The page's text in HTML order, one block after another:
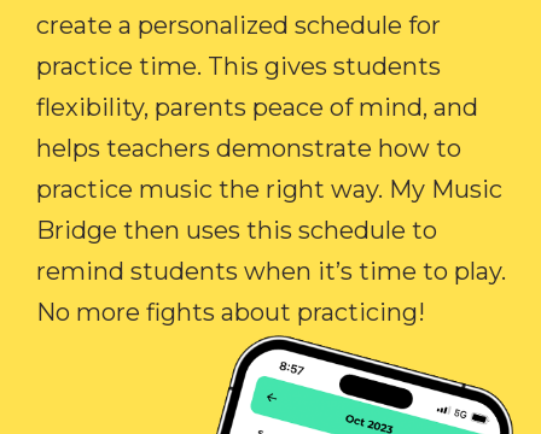
create a personalized schedule for
practice time. This gives students
flexibility, parents peace of mind, and
helps teachers demonstrate how to
practice music the right way. My Music
Bridge then uses this schedule to
remind students when it’s time to play.
No more fights about practicing!